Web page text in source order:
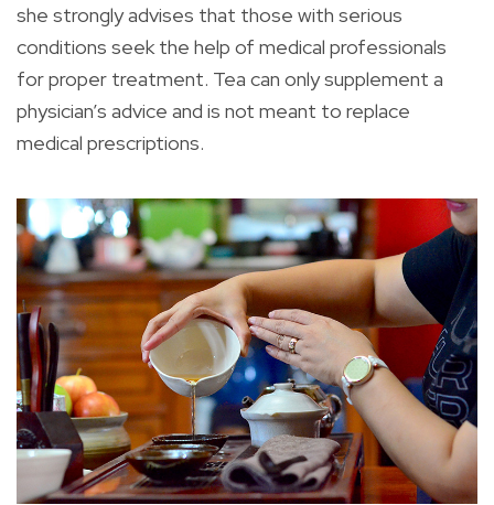
she strongly advises that those with serious
conditions seek the help of medical professionals
for proper treatment. Tea can only supplement a
physician’s advice and is not meant to replace
medical prescriptions.